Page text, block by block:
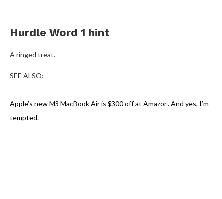
Hurdle Word 1 hint
A ringed treat.
SEE ALSO:
Apple’s new M3 MacBook Air is $300 off at Amazon. And yes, I’m
tempted.